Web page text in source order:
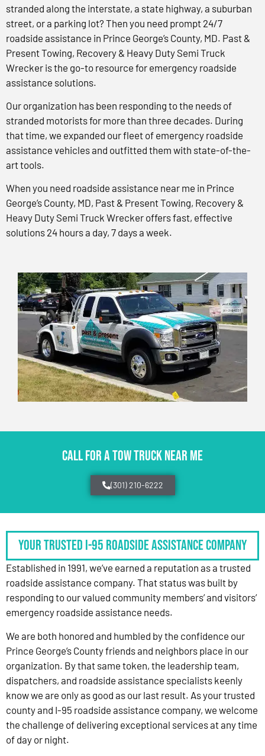
stranded along the interstate, a state highway, a suburban
street, or a parking lot? Then you need prompt 24/7
roadside assistance in Prince George’s County, MD. Past &
Present Towing, Recovery & Heavy Duty Semi Truck
Wrecker is the go-to resource for emergency roadside
assistance solutions.
Our organization has been responding to the needs of
stranded motorists for more than three decades. During
that time, we expanded our fleet of emergency roadside
assistance vehicles and outfitted them with state-of-the-
art tools.
When you need roadside assistance near me in Prince
George’s County, MD, Past & Present Towing, Recovery &
Heavy Duty Semi Truck Wrecker offers fast, effective
solutions 24 hours a day, 7 days a week.
CALL FOR A TOW TRUCK NEAR ME
(301) 210-6222
Your Trusted I-95 Roadside Assistance Company
Established in 1991, we’ve earned a reputation as a trusted
roadside assistance company. That status was built by
responding to our valued community members’ and visitors’
emergency roadside assistance needs.
We are both honored and humbled by the confidence our
Prince George’s County friends and neighbors place in our
organization. By that same token, the leadership team,
dispatchers, and roadside assistance specialists keenly
know we are only as good as our last result. As your trusted
county and I-95 roadside assistance company, we welcome
the challenge of delivering exceptional services at any time
of day or night.